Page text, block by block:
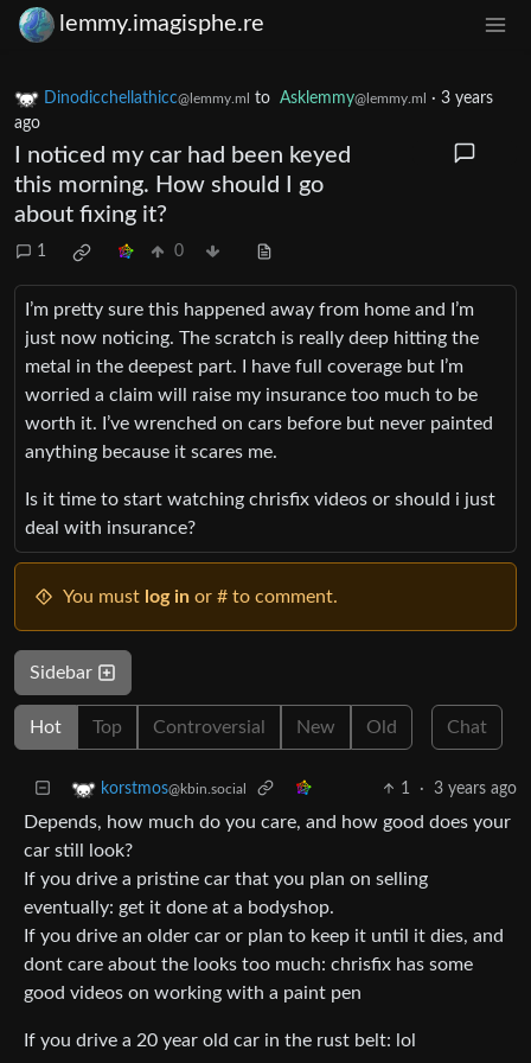
lemmy.imagisphe.re
Dinodicchellathicc@lemmy.ml to Asklemmy@lemmy.ml · 3 years
ago
I noticed my car had been keyed
this morning. How should I go
about fixing it?
1 0
I’m pretty sure this happened away from home and I’m
just now noticing. The scratch is really deep hitting the
metal in the deepest part. I have full coverage but I’m
worried a claim will raise my insurance too much to be
worth it. I’ve wrenched on cars before but never painted
anything because it scares me.
Is it time to start watching chrisfix videos or should i just
deal with insurance?
You must log in or # to comment.
Sidebar
Hot Top Controversial New Old Chat
korstmos@kbin.social 1 · 3 years ago
Depends, how much do you care, and how good does your
car still look?
If you drive a pristine car that you plan on selling
eventually: get it done at a bodyshop.
If you drive an older car or plan to keep it until it dies, and
dont care about the looks too much: chrisfix has some
good videos on working with a paint pen
If you drive a 20 year old car in the rust belt: lol